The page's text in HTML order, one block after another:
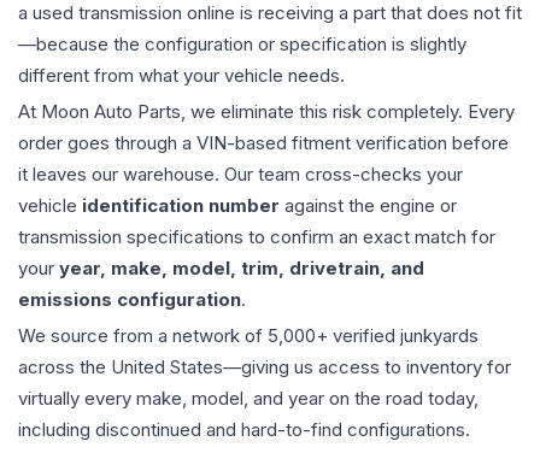
a used transmission online is receiving a part that does not fit
—because the configuration or specification is slightly
different from what your vehicle needs.
At Moon Auto Parts, we eliminate this risk completely. Every
order goes through a VIN-based fitment verification before
it leaves our warehouse. Our team cross-checks your
vehicle identification number against the engine or
transmission specifications to confirm an exact match for
your year, make, model, trim, drivetrain, and
emissions configuration.
We source from a network of 5,000+ verified junkyards
across the United States—giving us access to inventory for
virtually every make, model, and year on the road today,
including discontinued and hard-to-find configurations.